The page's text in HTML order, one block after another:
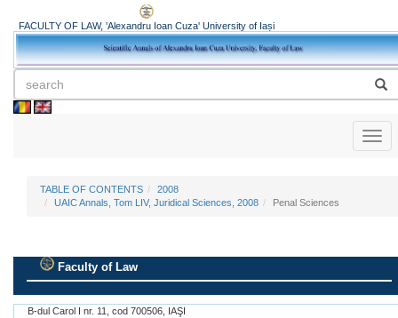
FACULTY OF LAW, 'Alexandru Ioan Cuza' University of Iași
TABLE OF CONTENTS
2008
UAIC Annals, Tom LIV, Juridical Sciences, 2008
Penal Sciences
Faculty of Law
B-dul Carol I nr. 11, cod 700506, IAŞI